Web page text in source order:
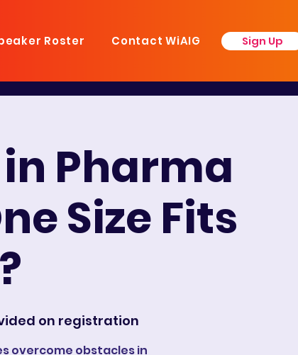
Roster Contact WiAIG Sign Up
Pharma
Size Fits
on registration
overcome obstacles in